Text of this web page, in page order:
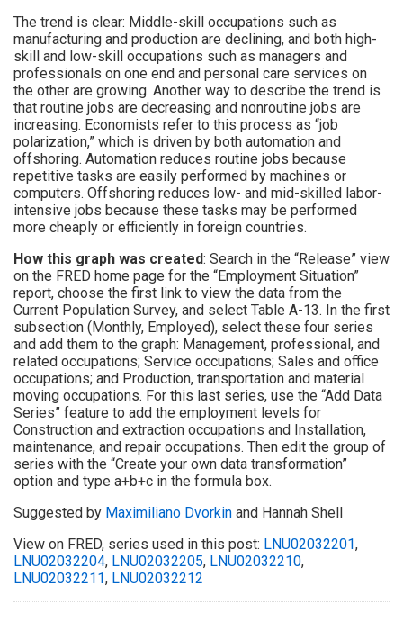
The trend is clear: Middle-skill occupations such as
manufacturing and production are declining, and both high-
skill and low-skill occupations such as managers and
professionals on one end and personal care services on
the other are growing. Another way to describe the trend is
that routine jobs are decreasing and nonroutine jobs are
increasing. Economists refer to this process as “job
polarization,” which is driven by both automation and
offshoring. Automation reduces routine jobs because
repetitive tasks are easily performed by machines or
computers. Offshoring reduces low- and mid-skilled labor-
intensive jobs because these tasks may be performed
more cheaply or efficiently in foreign countries.
How this graph was created: Search in the “Release” view
on the FRED home page for the “Employment Situation”
report, choose the first link to view the data from the
Current Population Survey, and select Table A-13. In the first
subsection (Monthly, Employed), select these four series
and add them to the graph: Management, professional, and
related occupations; Service occupations; Sales and office
occupations; and Production, transportation and material
moving occupations. For this last series, use the “Add Data
Series” feature to add the employment levels for
Construction and extraction occupations and Installation,
maintenance, and repair occupations. Then edit the group of
series with the “Create your own data transformation”
option and type a+b+c in the formula box.
Suggested by Maximiliano Dvorkin and Hannah Shell
View on FRED, series used in this post: LNU02032201,
LNU02032204, LNU02032205, LNU02032210,
LNU02032211, LNU02032212